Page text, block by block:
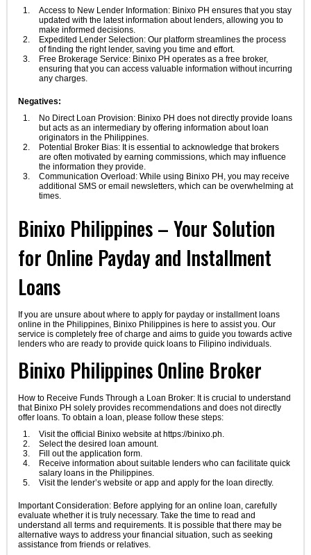
Access to New Lender Information: Binixo PH ensures that you stay
updated with the latest information about lenders, allowing you to
make informed decisions.
Expedited Lender Selection: Our platform streamlines the process
of finding the right lender, saving you time and effort.
Free Brokerage Service: Binixo PH operates as a free broker,
ensuring that you can access valuable information without incurring
any charges.
Negatives:
No Direct Loan Provision: Binixo PH does not directly provide loans
but acts as an intermediary by offering information about loan
originators in the Philippines.
Potential Broker Bias: It is essential to acknowledge that brokers
are often motivated by earning commissions, which may influence
the information they provide.
Communication Overload: While using Binixo PH, you may receive
additional SMS or email newsletters, which can be overwhelming at
times.
Binixo Philippines – Your Solution
for Online Payday and Installment
Loans
If you are unsure about where to apply for payday or installment loans
online in the Philippines, Binixo Philippines is here to assist you. Our
service is completely free of charge and aims to guide you towards active
lenders who are ready to provide quick loans to Filipino individuals.
Binixo Philippines Online Broker
How to Receive Funds Through a Loan Broker: It is crucial to understand
that Binixo PH solely provides recommendations and does not directly
offer loans. To obtain a loan, please follow these steps:
Visit the official Binixo website at https://binixo.ph.
Select the desired loan amount.
Fill out the application form.
Receive information about suitable lenders who can facilitate quick
salary loans in the Philippines.
Visit the lender’s website or app and apply for the loan directly.
Important Consideration: Before applying for an online loan, carefully
evaluate whether it is truly necessary. Take the time to read and
understand all terms and requirements. It is possible that there may be
alternative ways to address your financial situation, such as seeking
assistance from friends or relatives.